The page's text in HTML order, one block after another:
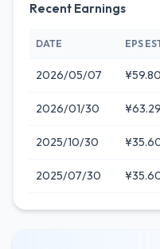
Recent Earnings
DATE EPS
2026/05/07 ¥59.80
2026/01/30 ¥63.29
2025/10/30
2025/07/30